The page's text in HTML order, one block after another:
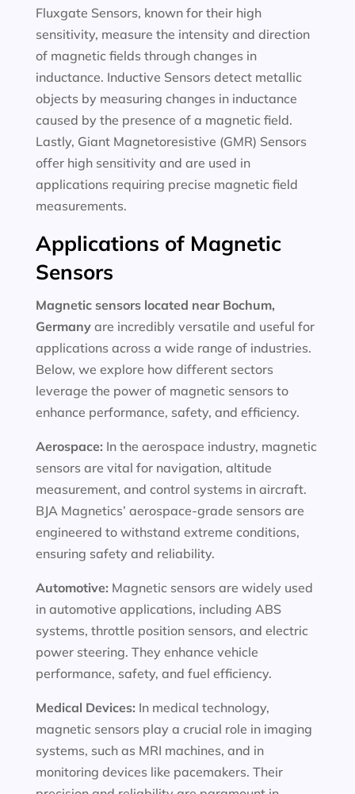
Fluxgate Sensors, known for their high
sensitivity, measure the intensity and direction
of magnetic fields through changes in
inductance. Inductive Sensors detect metallic
objects by measuring changes in inductance
caused by the presence of a magnetic field.
Lastly, Giant Magnetoresistive (GMR) Sensors
offer high sensitivity and are used in
applications requiring precise magnetic field
measurements.
Applications of Magnetic
Sensors
Magnetic sensors located near Bochum,
Germanyare incredibly versatile and useful for
applications across a wide range of industries.
Below, we explore how different sectors
leverage the power of magnetic sensors to
enhance performance, safety, and efficiency.
Aerospace: In the aerospace industry, magnetic
sensors are vital for navigation, altitude
measurement, and control systems in aircraft.
BJA Magnetics’ aerospace-grade sensors are
engineered to withstand extreme conditions,
ensuring safety and reliability.
Automotive: Magnetic sensors are widely used
in automotive applications, including ABS
systems, throttle position sensors, and electric
power steering. They enhance vehicle
performance, safety, and fuel efficiency.
Medical Devices: In medical technology,
magnetic sensors play a crucial role in imaging
systems, such as MRI machines, and in
monitoring devices like pacemakers. Their